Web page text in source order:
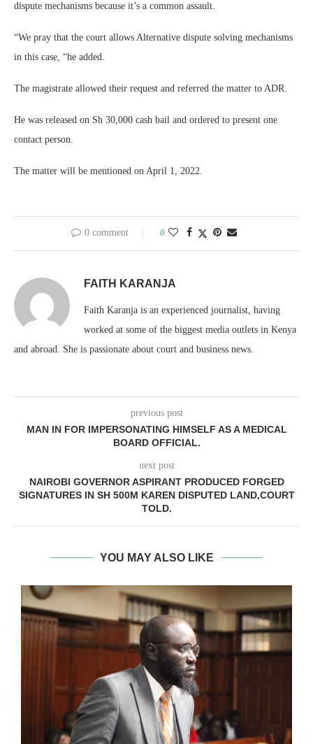
dispute mechanisms because it’s a common assault.
“We pray that the court allows Alternative dispute solving mechanisms
in this case, “he added.
The magistrate allowed their request and referred the matter to ADR.
He was released on Sh 30,000 cash bail and ordered to present one
contact person.
The matter will be mentioned on April 1, 2022.
0 comment 0
FAITH KARANJA
Faith Karanja is an experienced journalist, having
worked at some of the biggest media outlets in Kenya
and abroad. She is passionate about court and business news.
previous post
MAN IN FOR IMPERSONATING HIMSELF AS A MEDICAL
BOARD OFFICIAL.
next post
NAIROBI GOVERNOR ASPIRANT PRODUCED FORGED
SIGNATURES IN SH 500M KAREN DISPUTED LAND,COURT
TOLD.
YOU MAY ALSO LIKE